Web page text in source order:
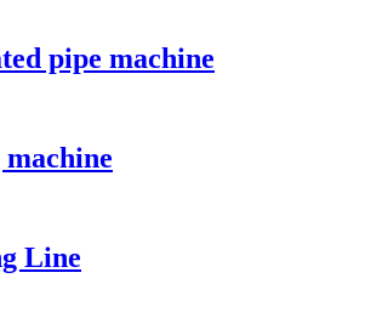
pipe machine
Line